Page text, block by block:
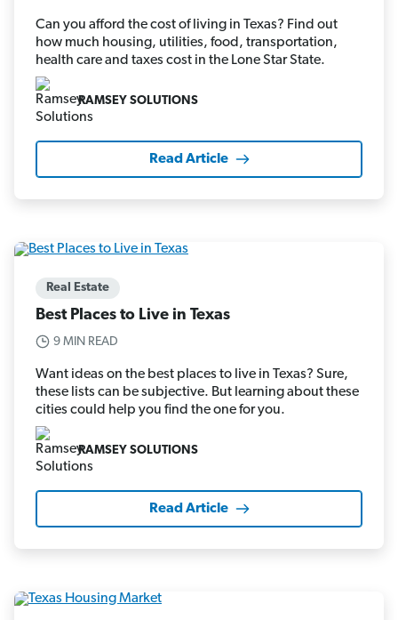
Can you afford the cost of living in Texas? Find out
how much housing, utilities, food, transportation,
health care and taxes cost in the Lone Star State.
RAMSEY SOLUTIONS
Read Article
Real Estate
Best Places to Live in Texas
9 MIN READ
Want ideas on the best places to live in Texas? Sure,
these lists can be subjective. But learning about these
cities could help you find the one for you.
RAMSEY SOLUTIONS
Read Article